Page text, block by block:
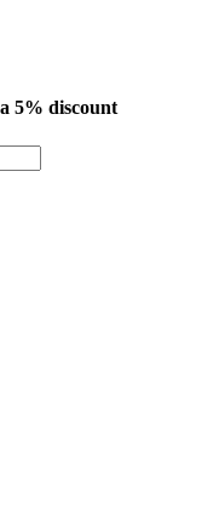
5% discount